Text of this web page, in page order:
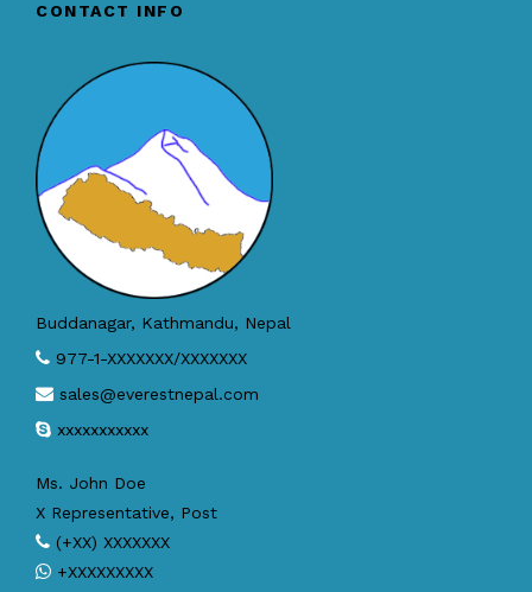
CONTACT INFO
Buddanagar, Kathmandu, Nepal
977-1-XXXXXXX/XXXXXXX
sales@everestnepal.com
xxxxxxxxxxx
Ms. John Doe
X Representative, Post
(+XX) XXXXXXX
+XXXXXXXXX